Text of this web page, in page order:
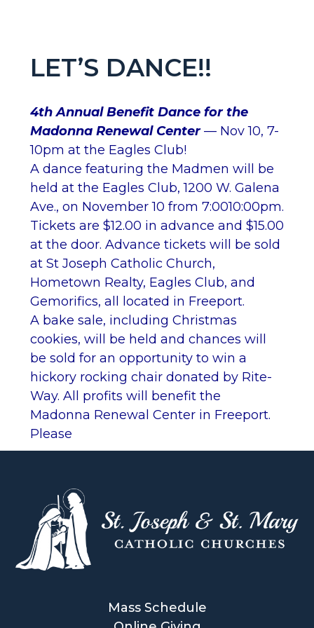
LET’S DANCE!!
4th Annual Benefit Dance for the
Madonna Renewal Center — Nov 10, 7-
10pm at the Eagles Club!
A dance featuring the Madmen will be
held at the Eagles Club, 1200 W. Galena
Ave., on November 10 from 7:0010:00pm.
Tickets are $12.00 in advance and $15.00
at the door. Advance tickets will be sold
at St Joseph Catholic Church,
Hometown Realty, Eagles Club, and
Gemorifics, all located in Freeport.
A bake sale, including Christmas
cookies, will be held and chances will
be sold for an opportunity to win a
hickory rocking chair donated by Rite-
Way. All profits will benefit the
Madonna Renewal Center in Freeport.
Please
Mass Schedule